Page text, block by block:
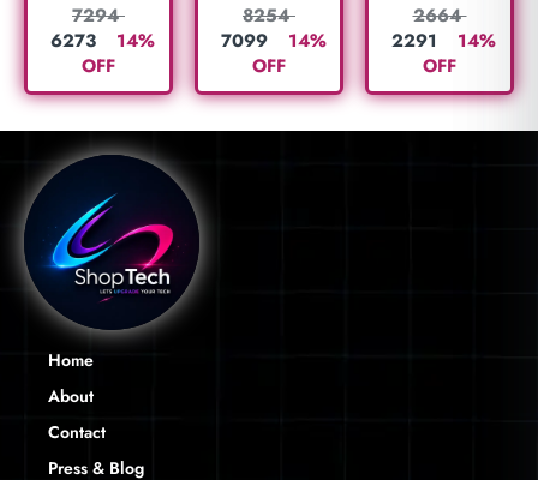
7294
6273
14%
OFF
8254
7099
14%
OFF
2664
2291
14%
OFF
Home
About
Contact
Press & Blog